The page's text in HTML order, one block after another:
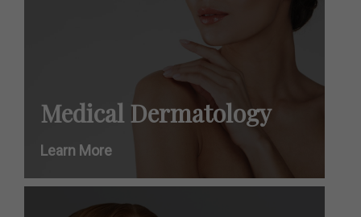
Medical Dermatology
Learn More